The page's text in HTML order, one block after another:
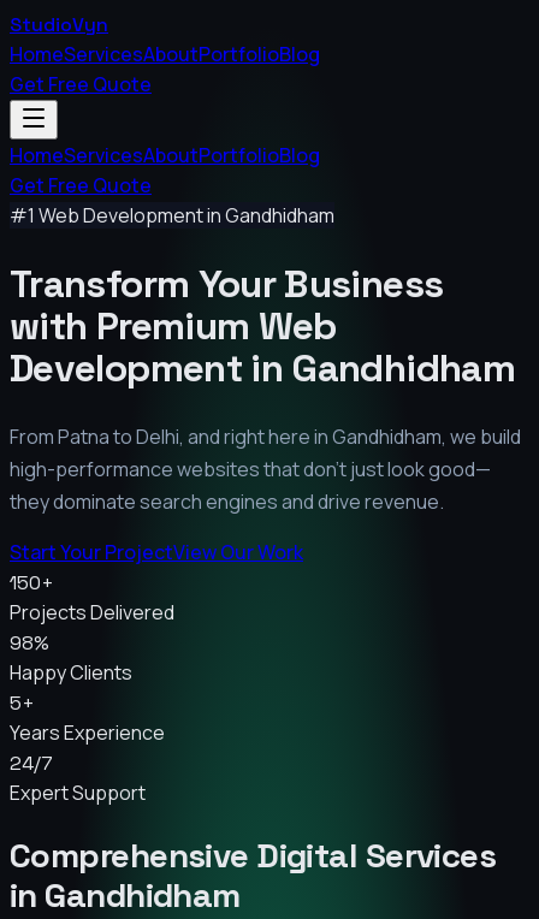
StudioVyn
HomeServicesAboutPortfolioBlog
Get Free Quote
HomeServicesAboutPortfolioBlog
Get Free Quote
#1 Web Development inGandhidham
Transform Your Business
with Premium Web
Development in Gandhidham
From Patna to Delhi, and right here inGandhidham, we build
high-performance websites that don't just look good—
they dominate search engines and drive revenue.
Start Your ProjectView Our Work
150+
Projects Delivered
98%
Happy Clients
5+
Years Experience
24/7
Expert Support
Comprehensive Digital Services
in Gandhidham